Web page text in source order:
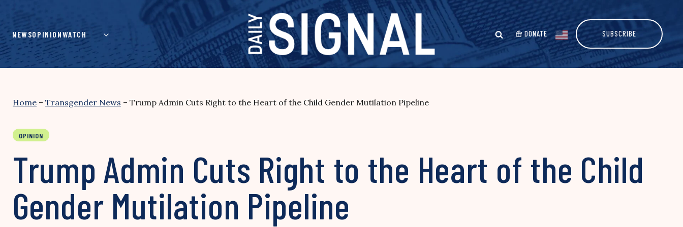
content
NEWSOPINIONWATCH DONATE SUBSCRIBE
Home – Transgender News – Trump Admin Cuts Right to the Heart of the Child Gender Mutilation Pipeline
OPINION
Trump Admin Cuts Right to the Heart of the Child
Gender Mutilation Pipeline